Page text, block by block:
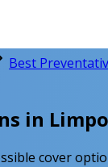
Best
in
cover